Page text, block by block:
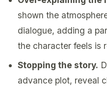
shown the
dialogue, adding a
the character feels is
Stopping the story.
advance plot, reveal